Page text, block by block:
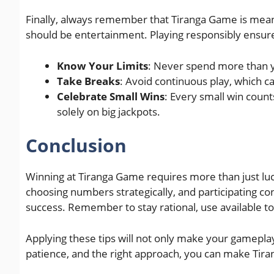
Finally, always remember that Tiranga Game is
should be entertainment. Playing responsibly
Know Your Limits: Never spend more than
Take Breaks: Avoid continuous play, which
Celebrate Small Wins: Every small win
solely on big jackpots.
Conclusion
Winning at Tiranga Game requires more than just
choosing numbers strategically, and participating
success. Remember to stay rational, use available
Applying these tips will not only make your
patience, and the right approach, you can make